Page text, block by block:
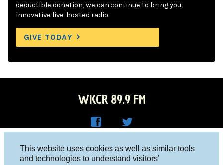
This website uses cookies as well as similar tools
and technologies to understand visitors’
deductible donation, we can continue to bring you
innovative live-hosted radio.
GIVE TODAY
WKCR 89.9 FM
R on
Columbia University, New York, NY 10027
Studio 212-854-9920